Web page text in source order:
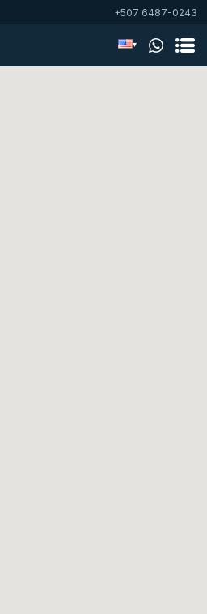
+507 6487-0243
▾